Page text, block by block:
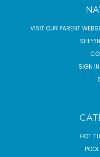
VISIT OUR PARENT
SIGN IN
HOT